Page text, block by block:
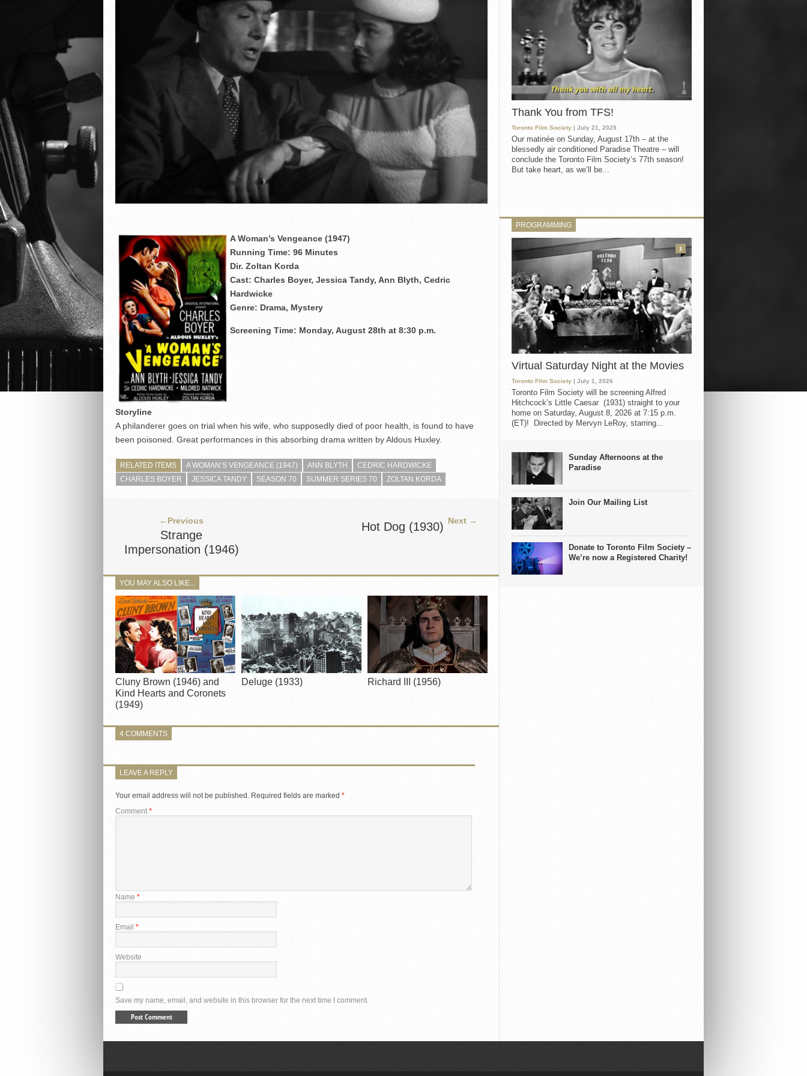
A Woman’s Vengeance (1947)
Running Time: 96 Minutes
Dir. Zoltan Korda
Cast: Charles Boyer, Jessica Tandy, Ann Blyth, Cedric
Hardwicke
Genre: Drama, Mystery
Screening Time: Monday, August 28th at 8:30 p.m.
Storyline
A philanderer goes on trial when his wife, who supposedly died of poor health, is found to have
been poisoned. Great performances in this absorbing drama written by Aldous Huxley.
RELATED ITEMS A WOMAN’S VENGEANCE (1947) ANN BLYTH
CEDRIC HARDWICKE
CHARLES BOYER
JESSICA TANDY SEASON 70 SUMMER SERIES 70 ZOLTAN KORDA
←Previous
Strange
Impersonation (1946)
Next →
Hot Dog (1930)
YOU MAY ALSO LIKE...
Cluny Brown (1946) and
Kind Hearts and Coronets
(1949)
Deluge (1933) Richard III (1956)
4 COMMENTS
LEAVE A REPLY
Your email address will not be published. Required fields are marked *
Comment*
Name *
Email *
Website
Save my name, email, and website in this browser for the next time I comment.
Thank You from TFS!
Toronto Film Society | July 21, 2025
Our matinée on Sunday, August 17th – at the
blessedly air conditioned Paradise Theatre – will
conclude the Toronto Film Society’s 77th season!
But take heart, as we’ll be...
PROGRAMMING
Virtual Saturday Night at the Movies
Toronto Film Society | July 1, 2026
Toronto Film Society will be screening Alfred
Hitchcock’s Little Caesar (1931) straight to your
home on Saturday, August 8, 2026 at 7:15 p.m.
(ET)! Directed by Mervyn LeRoy, starring...
3
Sunday Afternoons at the
Paradise
Join Our Mailing List
Donate to Toronto Film Society –
We’re now a Registered Charity!